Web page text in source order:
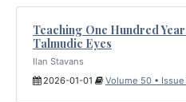
Teaching One Hundred
Talmudic Eyes
Ilan Stavans
2026-01-01
Volume 50 • Issue